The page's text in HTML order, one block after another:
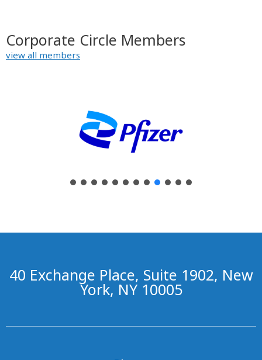
Corporate Circle Members
view all members
40 Exchange Place, Suite 1902, New
York, NY 10005